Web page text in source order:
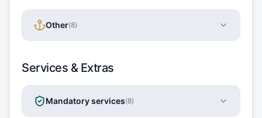
Other(8)
Services & Extras
Mandatory services(8)